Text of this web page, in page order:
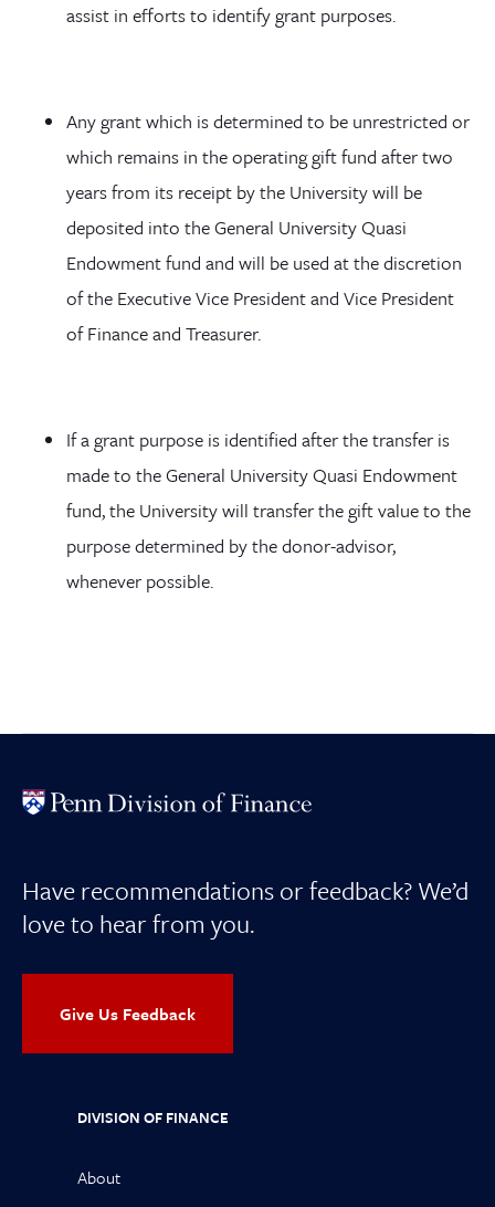
assist in efforts to identify grant purposes.
Any grant which is determined to be unrestricted or
which remains in the operating gift fund after two
years from its receipt by the University will be
deposited into the General University Quasi
Endowment fund and will be used at the discretion
of the Executive Vice President and Vice President
of Finance and Treasurer.
If a grant purpose is identified after the transfer is
made to the General University Quasi Endowment
fund, the University will transfer the gift value to the
purpose determined by the donor-advisor,
whenever possible.
Have recommendations or feedback? We’d
love to hear from you.
Give Us Feedback
DIVISION OF FINANCE
About